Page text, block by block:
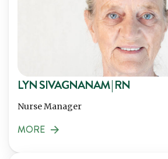
LYN SIVAGNANAM | RN
Nurse Manager
MORE